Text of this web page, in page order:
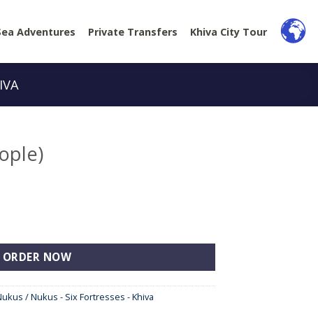
Adventures Private Transfers Khiva City Tour
ORDER NOW
/ Nukus - Six Fortresses - Khiva